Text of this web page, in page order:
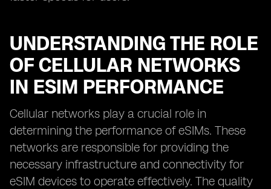
UNDERSTANDING THE ROLE
OF CELLULAR NETWORKS
IN ESIM PERFORMANCE
Cellular networks play a crucial role in
determining the performance of eSIMs. These
networks are responsible for providing the
necessary infrastructure and connectivity for
eSIM devices to operate effectively. The quality